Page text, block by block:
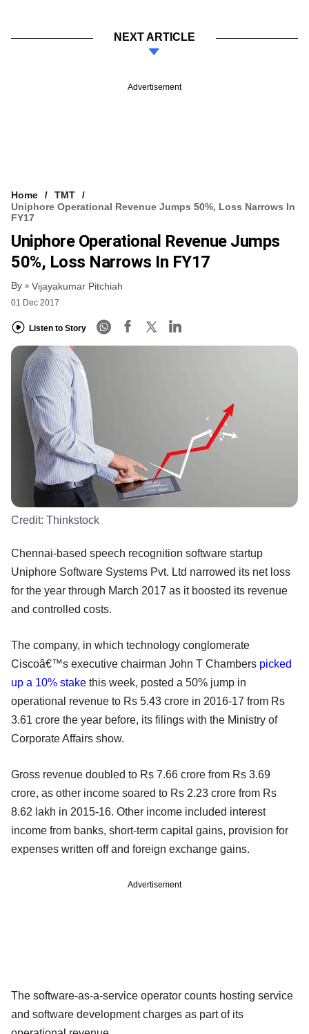
NEXT ARTICLE
Advertisement
Home
TMT
Uniphore Operational Revenue Jumps 50%, Loss Narrows In
FY17
Uniphore Operational Revenue Jumps
50%, Loss Narrows In FY17
By Vijayakumar Pitchiah
01 Dec 2017
Listen to Story
Credit: Thinkstock
Chennai-based speech recognition software startup
Uniphore Software Systems Pvt. Ltd narrowed its net loss
for the year through March 2017 as it boosted its revenue
and controlled costs.
The company, in which technology conglomerate
Ciscoâ€™s executive chairman John T Chambers picked
up a 10% stake this week, posted a 50% jump in
operational revenue to Rs 5.43 crore in 2016-17 from Rs
3.61 crore the year before, its filings with the Ministry of
Corporate Affairs show.
Gross revenue doubled to Rs 7.66 crore from Rs 3.69
crore, as other income soared to Rs 2.23 crore from Rs
8.62 lakh in 2015-16. Other income included interest
income from banks, short-term capital gains, provision for
expenses written off and foreign exchange gains.
Advertisement
The software-as-a-service operator counts hosting service
and software development charges as part of its